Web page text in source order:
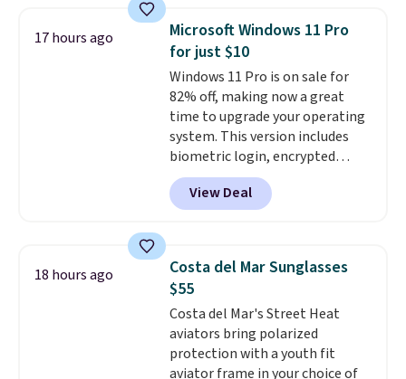
teachers, or anyone who loves
to write, plan, or journal. With
exclusive code GSOFF-BRAD15,
the price drops to $15.24.This
code works sitewide.
17 hours ago
Microsoft Windows 11 Pro
for just $10
Windows 11 Pro is on sale for
82% off, making now a great
time to upgrade your operating
system. This version includes
biometric login, encrypted
authentication, and advanced
antivirus defenses to help keep
your PC secure. You also get
smoother gaming, plus
productivity tools like snap
layouts, improved voice typing,
and a more powerful search
experience.Windows 11 Pro is
built for professionals who
View Deal
18 hours ago
Costa del Mar Sunglasses
$55
Costa del Mar's Street Heat
aviators bring polarized
protection with a youth fit
aviator frame in your choice of